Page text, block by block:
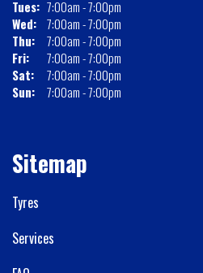
Tues: 7:00am - 7:00pm
Wed: 7:00am - 7:00pm
Thu:
7:00am - 7:00pm
Fri:
7:00am - 7:00pm
Sat:
7:00am - 7:00pm
Sun:
7:00am - 7:00pm
Sitemap
Tyres
Services